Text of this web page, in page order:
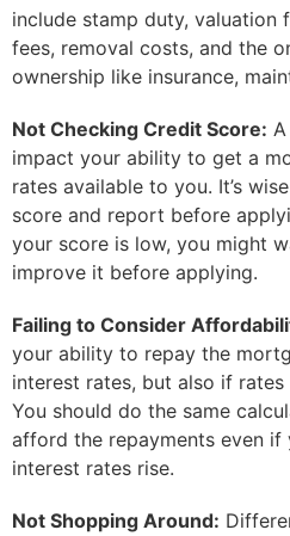
include stamp duty, valuation
fees, removal costs, and the
ownership like insurance,
Not Checking Credit Score:
impact your ability to get a
rates available to you. It’s
score and report before
your score is low, you might
improve it before applying.
Failing to Consider
your ability to repay the
interest rates, but also if
You should do the same
afford the repayments even
interest rates rise.
Not Shopping Around: